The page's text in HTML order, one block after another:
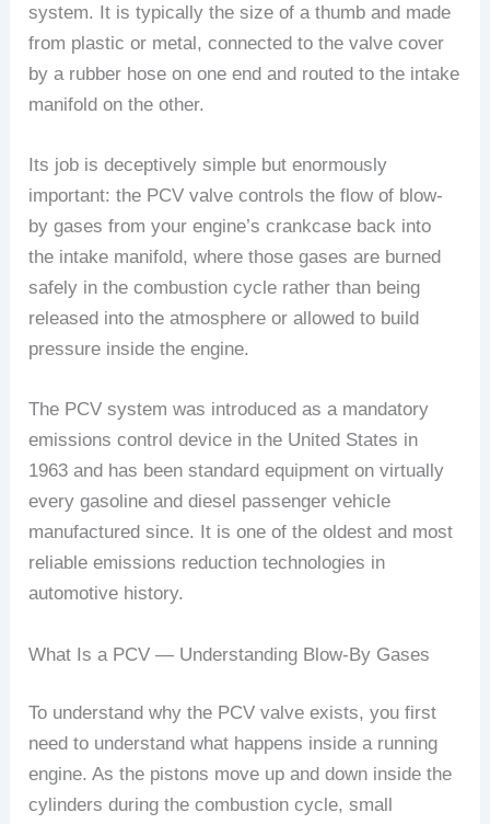
system. It is typically the size of a thumb and made
from plastic or metal, connected to the valve cover
by a rubber hose on one end and routed to the intake
manifold on the other.
Its job is deceptively simple but enormously
important: the PCV valve controls the flow of blow-
by gases from your engine’s crankcase back into
the intake manifold, where those gases are burned
safely in the combustion cycle rather than being
released into the atmosphere or allowed to build
pressure inside the engine.
The PCV system was introduced as a mandatory
emissions control device in the United States in
1963 and has been standard equipment on virtually
every gasoline and diesel passenger vehicle
manufactured since. It is one of the oldest and most
reliable emissions reduction technologies in
automotive history.
What Is a PCV — Understanding Blow-By Gases
To understand why the PCV valve exists, you first
need to understand what happens inside a running
engine. As the pistons move up and down inside the
cylinders during the combustion cycle, small